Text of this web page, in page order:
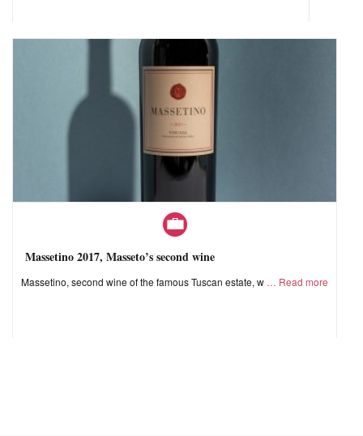
Massetino 2017, Masseto’s second wine
Massetino, second wine of the famous Tuscan estate, w Read more